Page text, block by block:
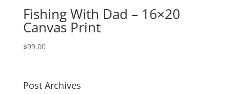
Fishing With Dad – 16×20
Canvas Print
$99.00
Post Archives